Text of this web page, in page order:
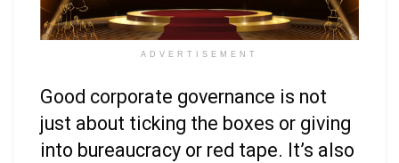
ADVERTISEMENT
Good corporate governance is not
just about ticking the boxes or giving
into bureaucracy or red tape. It’s also